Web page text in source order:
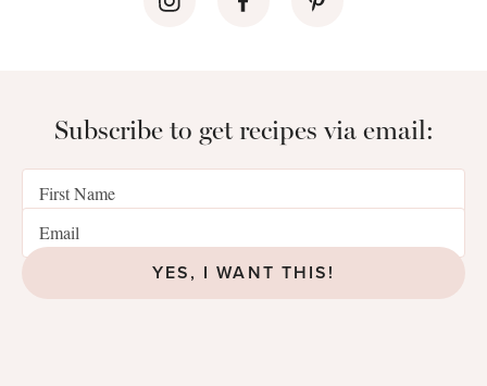
Subscribe to get recipes via email:
YES, I WANT THIS!